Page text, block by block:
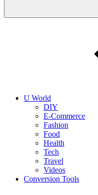
today!
U World
DIY
E-Commerce
Fashion
Food
Health
Tech
Travel
Videos
Conversion Tools